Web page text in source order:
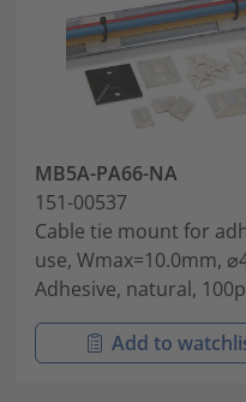
MB5A-PA66-NA
151-00537
Cable tie mount for
use, Wmax=10.0mm,
Adhesive, natural,
Add to